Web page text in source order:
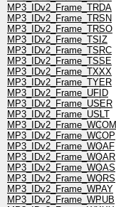
MP3_IDv2_Frame_TRDA
MP3_IDv2_Frame_TRSN
MP3_IDv2_Frame_TRSO
MP3_IDv2_Frame_TSIZ
MP3_IDv2_Frame_TSRC
MP3_IDv2_Frame_TSSE
MP3_IDv2_Frame_TXXX
MP3_IDv2_Frame_TYER
MP3_IDv2_Frame_UFID
MP3_IDv2_Frame_USER
MP3_IDv2_Frame_USLT
MP3_IDv2_Frame_WCOM
MP3_IDv2_Frame_WCOP
MP3_IDv2_Frame_WOAF
MP3_IDv2_Frame_WOAR
MP3_IDv2_Frame_WOAS
MP3_IDv2_Frame_WORS
MP3_IDv2_Frame_WPAY
MP3_IDv2_Frame_WPUB